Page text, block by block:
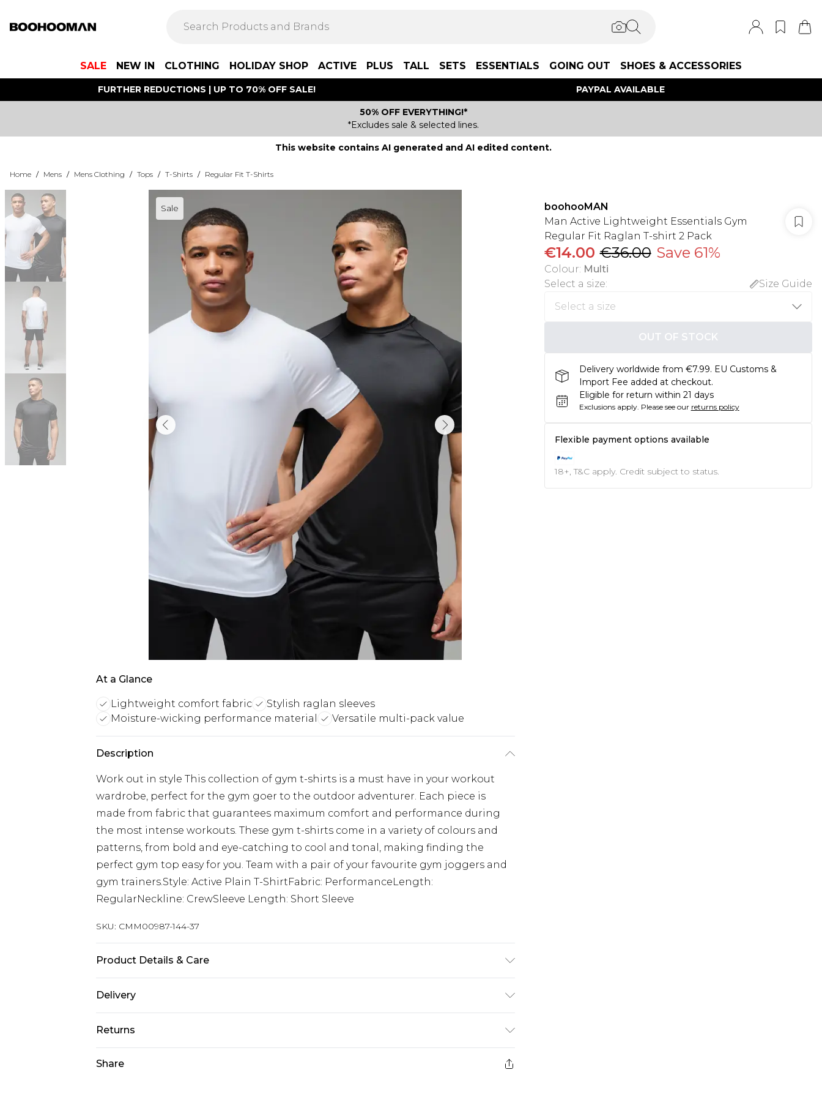
SALE NEW IN CLOTHING HOLIDAY SHOP ACTIVE PLUS TALL SETS ESSENTIALS GOING OUT SHOES & ACCESSORIES
FURTHER REDUCTIONS | UP TO 70% OFF SALE! PAYPAL AVAILABLE
50% OFF EVERYTHING!*
*Excludes sale & selected lines.
This website contains AI generated and AI edited content.
Home / Mens / Mens Clothing / Tops / T-Shirts / Regular Fit T-Shirts
Sale
At a Glance
Lightweight comfort fabric
Stylish raglan sleeves
Moisture-wicking performance material
Versatile multi-pack value
Description
Work out in style This collection of gym t-shirts is a must have in your workout
wardrobe, perfect for the gym goer to the outdoor adventurer. Each piece is
made from fabric that guarantees maximum comfort and performance during
the most intense workouts. These gym t-shirts come in a variety of colours and
patterns, from bold and eye-catching to cool and tonal, making finding the
perfect gym top easy for you. Team with a pair of your favourite gym joggers and
gym trainers.Style: Active Plain T-ShirtFabric: PerformanceLength:
RegularNeckline: CrewSleeve Length: Short Sleeve
SKU: CMM00987-144-37
Product Details & Care
Delivery
Europe and International Delivery from
€7.99
Republic of Ireland Standard Delivery
€7.99
Returns
Share
boohooMAN
Man Active Lightweight Essentials Gym
Regular Fit Raglan T-shirt 2 Pack
€14.00 €36.00 Save 61%
Colour: Multi
Select a size: Size Guide
OUT OF STOCK
Delivery worldwide from €7.99. EU Customs &
Import Fee added at checkout.
Eligible for return within 21 days
Exclusions apply. Please see our returns policy
Flexible payment options available
18+, T&C apply. Credit subject to status.